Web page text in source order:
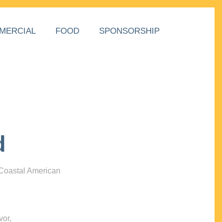
FOOD SPONSORSHIP
American